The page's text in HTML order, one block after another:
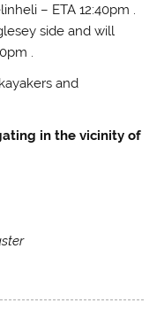
– ETA 12:40pm .
side and will
.
and
in the vicinity of